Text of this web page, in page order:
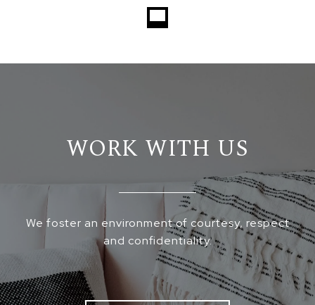
WORK WITH US
We foster an environment of courtesy, respect
and confidentiality.